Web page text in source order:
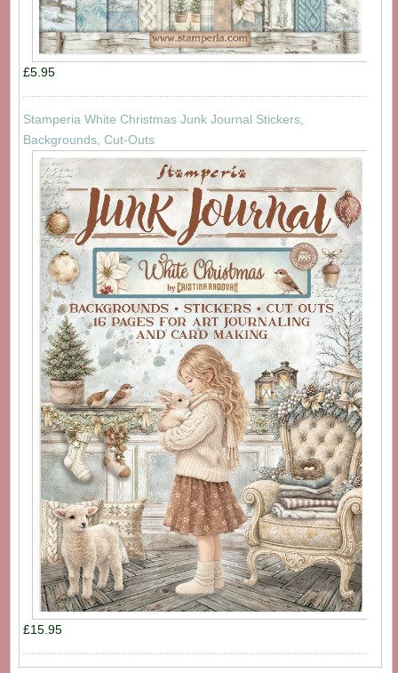
£5.95
Stamperia White Christmas Junk Journal Stickers,
Backgrounds, Cut-Outs
£15.95